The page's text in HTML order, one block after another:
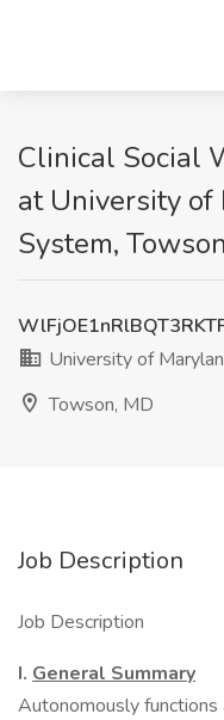
Clinical Social
at University
System,
University of
Towson, MD
Job Description
Job Description
I. General Summary
Autonomously